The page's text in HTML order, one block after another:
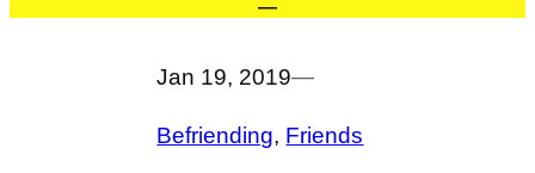
Jan 19, 2019—
Befriending, Friends